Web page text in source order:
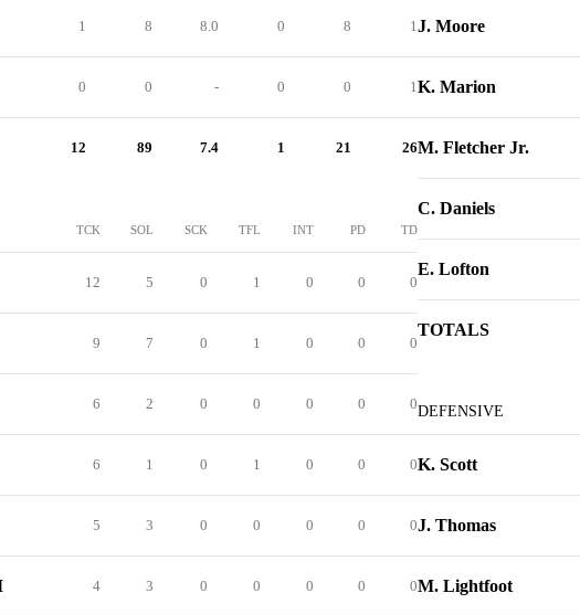
1 8 8.0 0 8 1
0 0 - 0 0 1
12 89 7.4 1 21 26
TCK SOL SCK TFL INT PD TD
12 5 0 1 0 0 0
9 7 0 1 0 0 0
6 2 0 0 0 0 0
6 1 0 1 0 0 0
5 3 0 0 0 0 0
4 3 0 0 0 0 0
J. Moore
K. Marion
M. Fletcher Jr.
C. Daniels
E. Lofton
TOTALS
DEFENSIVE
K. Scott
J. Thomas
M. Lightfoot